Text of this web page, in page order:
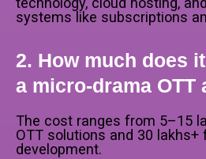
systems like subscriptions
2. How much does
a micro-drama OTT
The cost ranges from ₹5–15
OTT solutions and ₹30
development.